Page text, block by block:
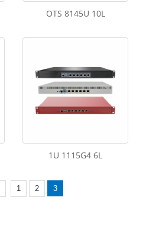
OTS 8145U 10L
1U 1115G4 6L
1 2 3